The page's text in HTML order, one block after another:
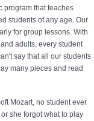
program that teaches
students of any age. Our
for group lessons. With
adults, every student
say that all our students
many pieces and read
Mozart, no student ever
she forgot what to play